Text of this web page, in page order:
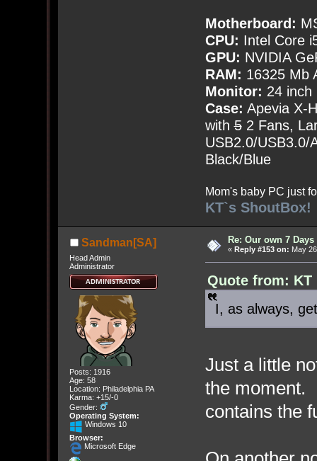
Motherboard:
CPU: Intel Core
GPU: NVIDIA
RAM: 16325 Mb
Monitor: 24 inch
Case: Apevia X-
with52 Fans,
USB2.0/USB3.0/
Black/Blue
Mom's baby PC just
KT`s ShoutBox!
Sandman[SA]
Head Admin
Administrator
Posts: 1916
Age: 58
Location: Philadelphia PA
Karma: +15/-0
Gender:
Operating System:
Windows 10
Browser:
Microsoft Edge
Re: Our own 7
« Reply #153 on: May
Quote from: KT
I, as always,
Just a little
the moment.
contains the